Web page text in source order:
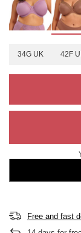
34G UK 42F
Free and fast